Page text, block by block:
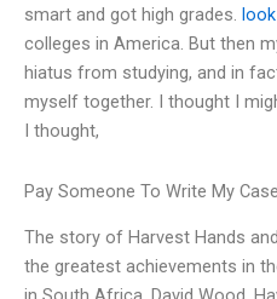
smart and got high grades.
colleges in America. But then
hiatus from studying, and in
myself together. I thought I
I thought,
Pay Someone To Write My
The story of Harvest Hands
the greatest achievements in